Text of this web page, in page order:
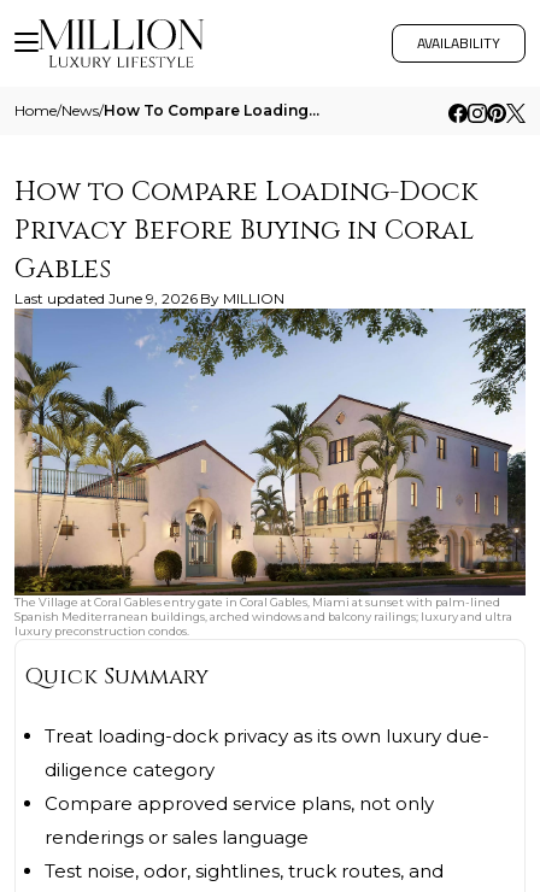
AVAILABILITY
Home/News/ How To Compare Loading Dock Privacy Before Buying In Coral Gables
How to Compare Loading-Dock
Privacy Before Buying in Coral
Gables
Last updated June 9, 2026 By MILLION
The Village at Coral Gables entry gate in Coral Gables, Miami at sunset with palm-lined
Spanish Mediterranean buildings, arched windows and balcony railings; luxury and ultra
luxury preconstruction condos.
Quick Summary
Treat loading-dock privacy as its own luxury due-
diligence category
Compare approved service plans, not only
renderings or sales language
Test noise, odor, sightlines, truck routes, and